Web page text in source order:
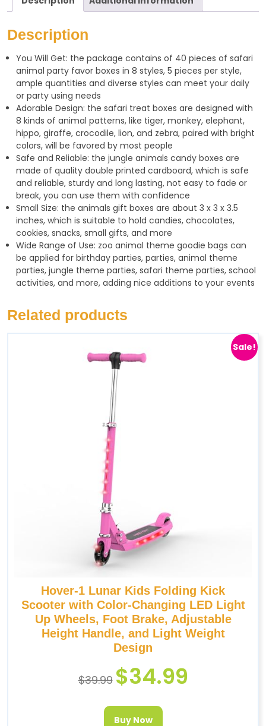
A
p
p
e
g
r
a
m
e
Description
You Will Get: the package contains of 40 pieces of safari
animal party favor boxes in 8 styles, 5 pieces per style,
ample quantities and diverse styles can meet your daily
or party using needs
Adorable Design: the safari treat boxes are designed with
8 kinds of animal patterns, like tiger, monkey, elephant,
hippo, giraffe, crocodile, lion, and zebra, paired with bright
colors, will be favored by most people
Safe and Reliable: the jungle animals candy boxes are
made of quality double printed cardboard, which is safe
and reliable, sturdy and long lasting, not easy to fade or
break, you can use them with confidence
Small Size: the animals gift boxes are about 3 x 3 x 3.5
inches, which is suitable to hold candies, chocolates,
cookies, snacks, small gifts, and more
Wide Range of Use: zoo animal theme goodie bags can
be applied for birthday parties, parties, animal theme
parties, jungle theme parties, safari theme parties, school
activities, and more, adding nice additions to your events
Related products
Sale!
Hover-1 Lunar Kids Folding Kick
Scooter with Color-Changing LED Light
Up Wheels, Foot Brake, Adjustable
Height Handle, and Light Weight
Design
$39.99 $34.99
Buy Now